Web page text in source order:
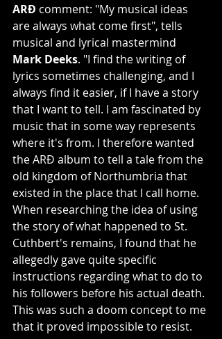
ARÐ comment: "My musical ideas
are always what come first", tells
musical and lyrical mastermind
Mark Deeks. "I find the writing of
lyrics sometimes challenging, and I
always find it easier, if I have a story
that I want to tell. I am fascinated by
music that in some way represents
where it's from. I therefore wanted
the ARÐ album to tell a tale from the
old kingdom of Northumbria that
existed in the place that I call home.
When researching the idea of using
the story of what happened to St.
Cuthbert's remains, I found that he
allegedly gave quite specific
instructions regarding what to do to
his followers before his actual death.
This was such a doom concept to me
that it proved impossible to resist.